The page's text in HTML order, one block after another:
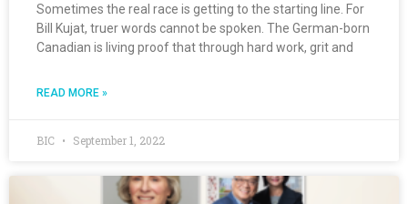
Sometimes the real race is getting to the starting line. For
Bill Kujat, truer words cannot be spoken. The German-born
Canadian is living proof that through hard work, grit and
READ MORE »
BIC September 1, 2022